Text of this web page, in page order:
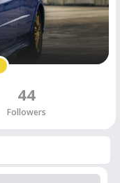
44
Followers